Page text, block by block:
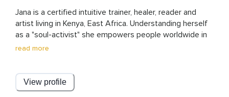
Jana is a certified intuitive trainer, healer, reader and
artist living in Kenya, East Africa. Understanding herself
as a "soul-activist" she empowers people worldwide in
re-gaining their access to their intuition – the
teaches students worldwide in uncovering their inner
spaces of unfreedom and unfulfillment and offers them
read more
View profile